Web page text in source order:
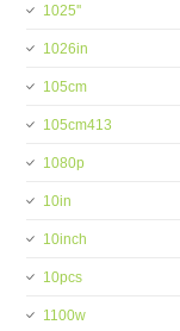
1025''
1026in
105cm
105cm413
1080p
10in
10inch
10pcs
1100w